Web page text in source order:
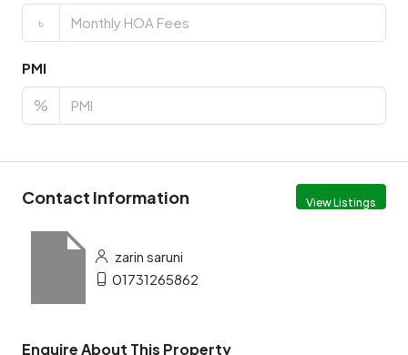
৳
PMI
%
Contact Information View Listings
zarin saruni
01731265862
Enquire About This Property